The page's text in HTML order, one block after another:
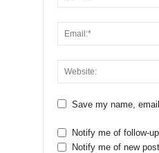
Save my name,
Notify me of follow-
Notify me of new